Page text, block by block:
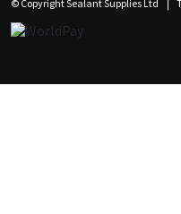
© Copyright Sealant Supplies Ltd